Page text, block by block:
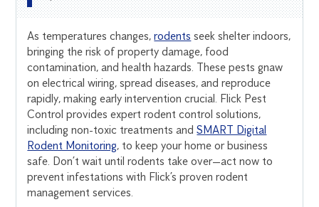
As temperatures changes,rodents seek shelter indoors,
bringing the risk of property damage, food
contamination, and health hazards. These pests gnaw
on electrical wiring, spread diseases, and reproduce
rapidly, making early intervention crucial. Flick Pest
Control provides expert rodent control solutions,
including non-toxic treatments andSMART Digital
Rodent Monitoring, to keep your home or business
safe. Don’t wait until rodents take over—act now to
prevent infestations with Flick’s proven rodent
management services.